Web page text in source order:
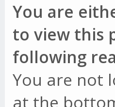
You are
to view this
following
You are not
at the